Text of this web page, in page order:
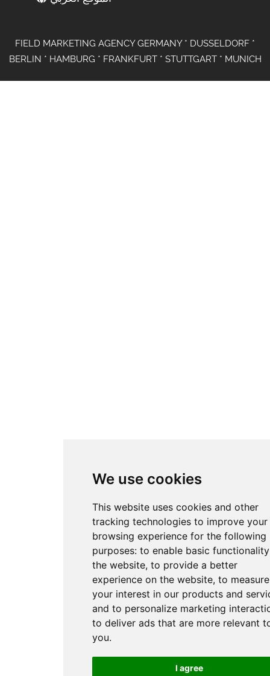
We use cookies
This website uses cookies and other
tracking technologies to improve your
browsing experience for the following
purposes: to enable basic
the website, to provide a better
experience on the website, to measure
your interest in our products and
and to personalize marketing
to deliver ads that are more relevant
you.
I agree
FIELD MARKETING AGENCY GERMANY * DUSSELDORF *
BERLIN * HAMBURG * FRANKFURT * STUTTGART * MUNICH